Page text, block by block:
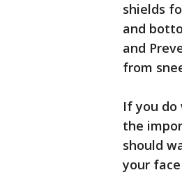
shields
and
and
from
If you do
the
should
your